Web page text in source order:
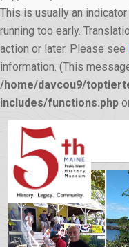
This is usually an
running too early.
action or later. Please see
information. (This
/home/davcou9/
includes/functions.php
12:00 am
1:00 am
2:00 am
3:00 am